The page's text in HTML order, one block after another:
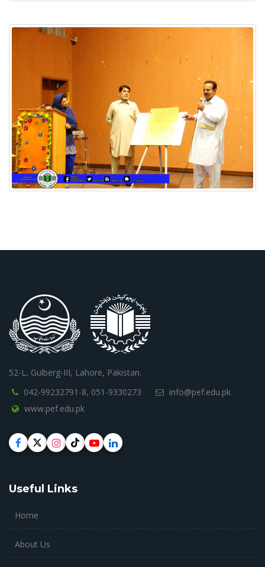
52-L, Gulberg-III, Lahore, Pakistan.
042-99232791-8, 051-9330273
info@pef.edu.pk
www.pef.edu.pk
Useful Links
Home
About Us